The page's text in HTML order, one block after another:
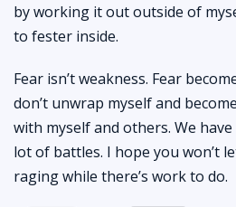
by working it out outside of
to fester inside.
Fear isn’t weakness. Fear
don’t unwrap myself and
with myself and others. We
lot of battles. I hope you won’t
raging while there’s work to do.